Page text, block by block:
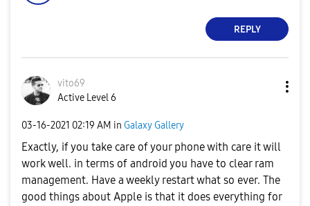
REPLY
vito69
Active Level 6
‎03-16-2021 02:19 AM in Galaxy Gallery
Exactly, if you take care of your phone with care it will
work well. in terms of android you have to clear ram
management. Have a weekly restart what so ever. The
good things about Apple is that it does everything for